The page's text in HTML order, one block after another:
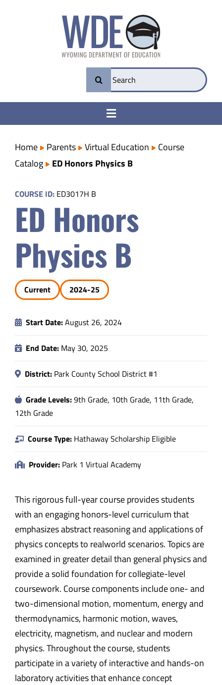
Search
for:
Toggle
College & Career Ready
Transparency
Parents
Safety & Wellness
Educators
Data
Home Parents Virtual Education
Course
Catalog
ED Honors Physics B
COURSE ID: ED3017H B
ED Honors
Physics B
Current 2024-25
Start Date:August 26, 2024
End Date: May 30, 2025
District: Park County School District #1
Grade Levels:9th Grade, 10th Grade, 11th Grade,
12th Grade
Course Type: Hathaway Scholarship Eligible
Provider: Park 1 Virtual Academy
This rigorous full-year course provides students
with an engaging honors-level curriculum that
emphasizes abstract reasoning and applications of
physics concepts to realworld scenarios. Topics are
examined in greater detail than general physics and
provide a solid foundation for collegiate-level
coursework. Course components include one- and
two-dimensional motion, momentum, energy and
thermodynamics, harmonic motion, waves,
electricity, magnetism, and nuclear and modern
physics. Throughout the course, students
participate in a variety of interactive and hands-on
laboratory activities that enhance concept